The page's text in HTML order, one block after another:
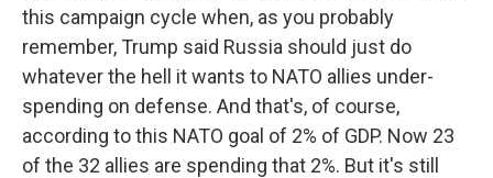
this campaign cycle when, as you probably
remember, Trump said Russia should just do
whatever the hell it wants to NATO allies under-
spending on defense. And that's, of course,
according to this NATO goal of 2% of GDP. Now 23
of the 32 allies are spending that 2%. But it's still